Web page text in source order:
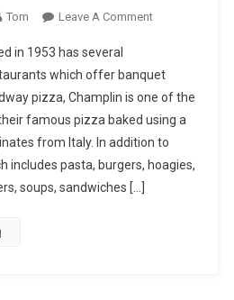
Tom Leave A CommentOn
Champlin
The
Ideal
Eat
Out
in 1953 has several
which offer banquet
pizza, Champlin is one of the
famous pizza baked using a
from Italy. In addition to
includes pasta, burgers, hoagies,
soups, sandwiches […]